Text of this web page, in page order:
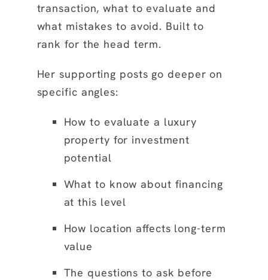
transaction, what to evaluate and
what mistakes to avoid. Built to
rank for the head term.
Her supporting posts go deeper on
specific angles:
How to evaluate a luxury
property for investment
potential
What to know about financing
at this level
How location affects long-term
value
The questions to ask before